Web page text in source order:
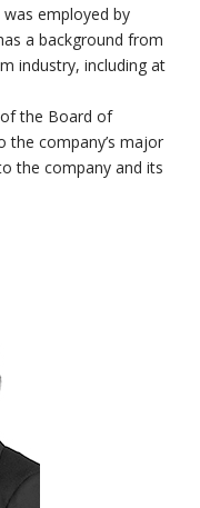
employed by
a background from
industry, including at
the Board of
the company’s major
the company and its